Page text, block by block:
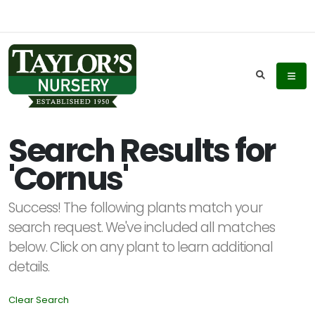
Keyword
Search
Plant
List
Display
Additional
Search Results for
'Cornus'
Success! The following plants match your
search request. We've included all matches
below. Click on any plant to learn additional
details.
Clear Search